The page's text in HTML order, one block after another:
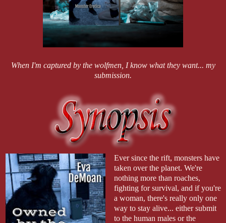
When I'm captured by the wolfmen, I know what they want... my
submission.
Ever since the rift, monsters have
taken over the planet. We're
nothing more than roaches,
fighting for survival, and if you're
a woman, there's really only one
way to stay alive... either submit
to the human males or the